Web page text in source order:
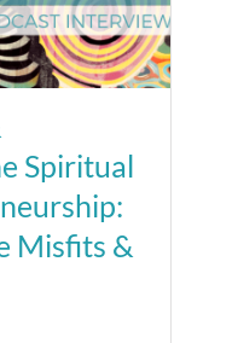
Spiritual
Misfits &